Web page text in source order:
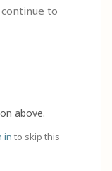
to
above.
in to skip this